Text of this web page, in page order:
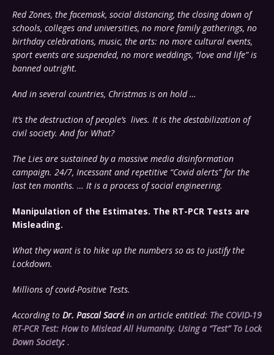
Red Zones, the facemask, social distancing, the closing down of
schools, colleges and universities, no more family gatherings, no
birthday celebrations, music, the arts: no more cultural events,
sport events are suspended, no more weddings, “love and life” is
banned outright.
And in several countries, Christmas is on hold …
It’s the destruction of people’s lives. It is the destabilization of
civil society. And for What?
The Lies are sustained by a massive media disinformation
campaign. 24/7, Incessant and repetitive “Covid alerts” for the
last ten months. … It is a process of social engineering.
Manipulation of the Estimates. The RT-PCR Tests are
Misleading.
What they want is to hike up the numbers so as to justify the
Lockdown.
Millions of covid-Positive Tests.
According to Dr. Pascal Sacréin an article entitled: The COVID-19
RT-PCR Test: How to Mislead All Humanity. Using a “Test” To Lock
Down Society: .